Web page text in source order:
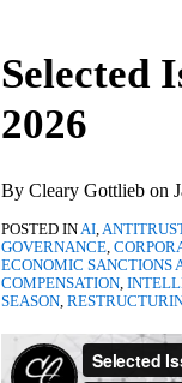
Selected
2026
By Cleary Gottlieb on
POSTED INAI,
GOVERNANCE,
ECONOMIC SANCTIONS
COMPENSATION,
SEASON,
for
of
in
2026